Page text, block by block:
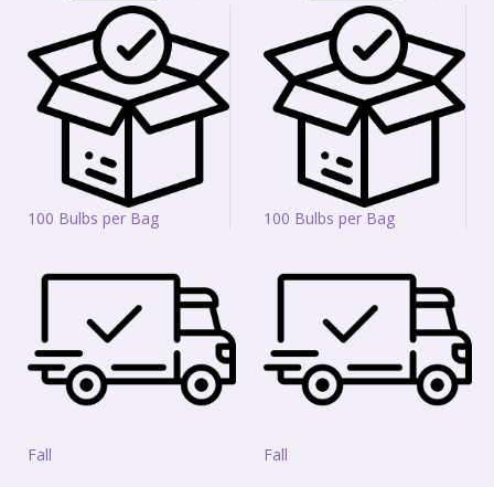
100 Bulbs per Bag
Fall
100 Bulbs per Bag
Fall